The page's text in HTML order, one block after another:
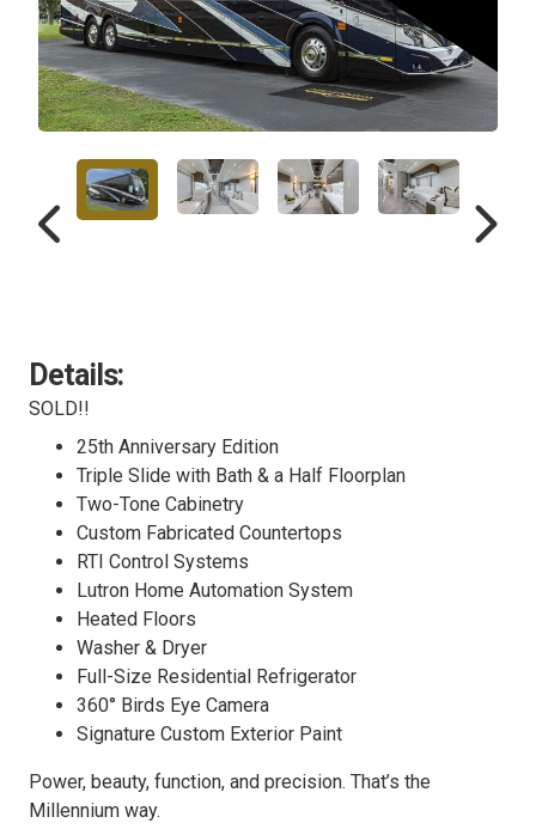
Details:
SOLD!!
25th Anniversary Edition
Triple Slide with Bath & a Half Floorplan
Two-Tone Cabinetry
Custom Fabricated Countertops
RTI Control Systems
Lutron Home Automation System
Heated Floors
Washer & Dryer
Full-Size Residential Refrigerator
360° Birds Eye Camera
Signature Custom Exterior Paint
Power, beauty, function, and precision. That’s the
Millennium way.